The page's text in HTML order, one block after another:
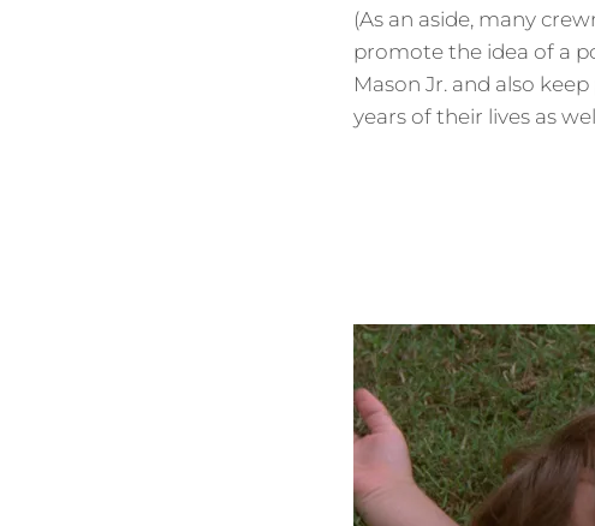
(As an aside, many
promote the idea of a
Mason Jr. and also
years of their lives as